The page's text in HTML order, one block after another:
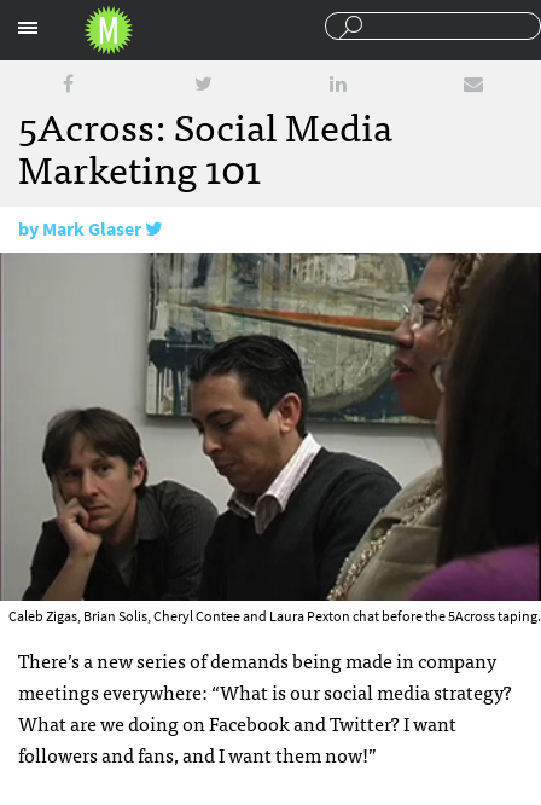
5Across: Social Media
Marketing 101
byMark Glaser
November 19, 2009
Caleb Zigas, Brian Solis, Cheryl Contee and Laura Pexton chat before the 5Across taping.
There’s a new series of demands being made in company
meetings everywhere: “What is our social media strategy?
What are we doing on Facebook and Twitter? I want
followers and fans, and I want them now!”